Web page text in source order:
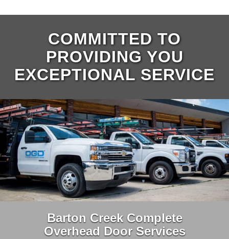
COMMITTED TO
PROVIDING YOU
EXCEPTIONAL SERVICE
Barton Creek Complete
Overhead Door Services